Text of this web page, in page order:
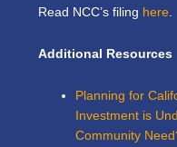
Read NCC’s filing here
Additional Resources
Planning for
Investment is
Community